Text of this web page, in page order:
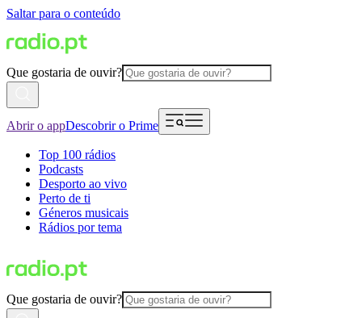
Saltar para o conteúdo
Que gostaria de ouvir?
Abrir o appDescobrir o Prime
Top 100 rádios
Podcasts
Desporto ao vivo
Perto de ti
Géneros musicais
Rádios por tema
Que gostaria de ouvir?